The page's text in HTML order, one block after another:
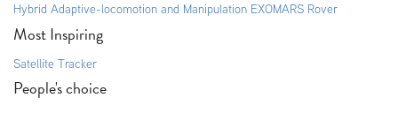
Hybrid Adaptive-locomotion and Manipulation EXOMARS Rover
Most Inspiring
Satellite Tracker
People's choice